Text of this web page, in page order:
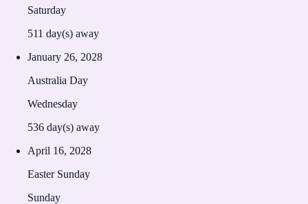
Saturday
511 day(s) away
January 26, 2028
Australia Day
Wednesday
536 day(s) away
April 16, 2028
Easter Sunday
Sunday